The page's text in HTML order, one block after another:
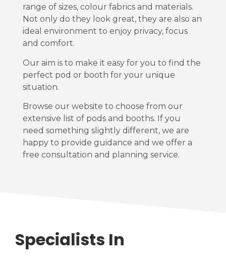
range of sizes, colour fabrics and materials.
Not only do they look great, they are also an
ideal environment to enjoy privacy, focus
and comfort.
Our aim is to make it easy for you to find the
perfect pod or booth for your unique
situation.
Browse our website to choose from our
extensive list of pods and booths. If you
need something slightly different, we are
happy to provide guidance and we offer a
free consultation and planning service.
Specialists In